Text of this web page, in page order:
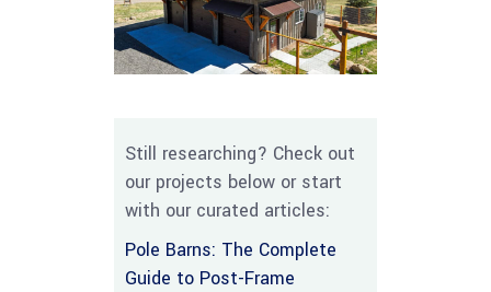
Still researching? Check out
our projects below or start
with our curated articles:
Pole Barns: The Complete
Guide to Post-Frame